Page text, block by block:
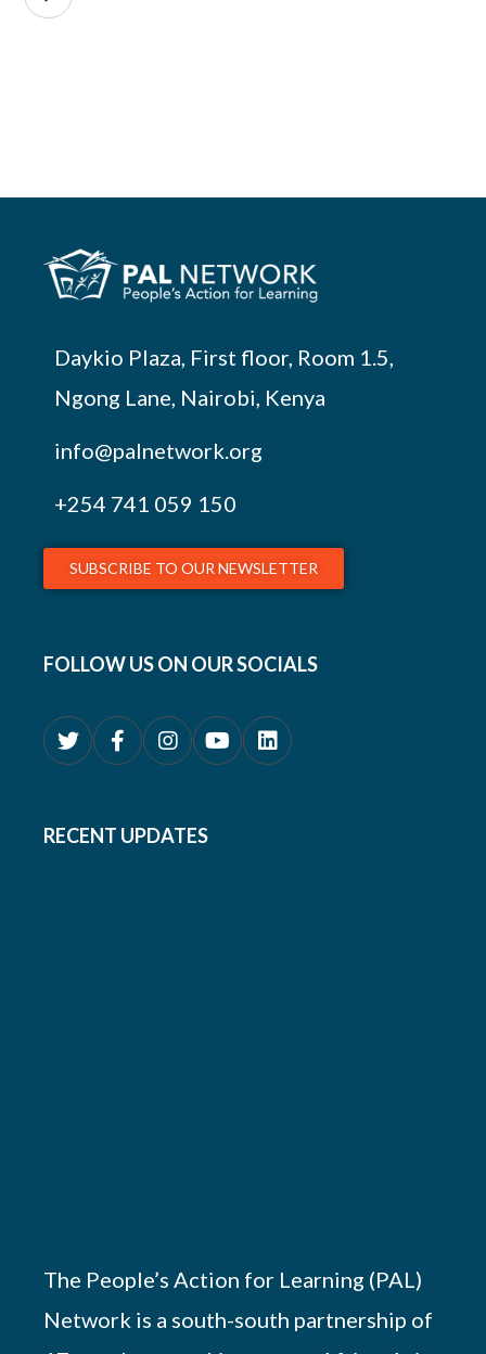
Daykio Plaza, First floor, Room 1.5,
Ngong Lane, Nairobi, Kenya
info@palnetwork.org
+254 741 059 150
SUBSCRIBE TO OUR NEWSLETTER
FOLLOW US ON OUR SOCIALS
RECENT UPDATES
The People’s Action for Learning (PAL)
Network is a south-south partnership of